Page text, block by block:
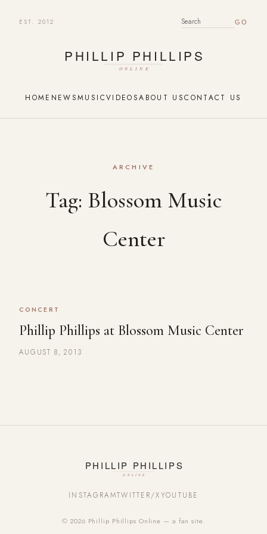
EST. 2012 SEARCH FOR:
HOME NEWSMUSICVIDEOSABOUT USCONTACT US
ARCHIVE
Tag: Blossom Music
Center
CONCERT
Phillip Phillips at Blossom Music Center
AUGUST 8, 2013
INSTAGRAMTWITTER/XYOUTUBE
© 2026 Phillip Phillips Online — a fan site.